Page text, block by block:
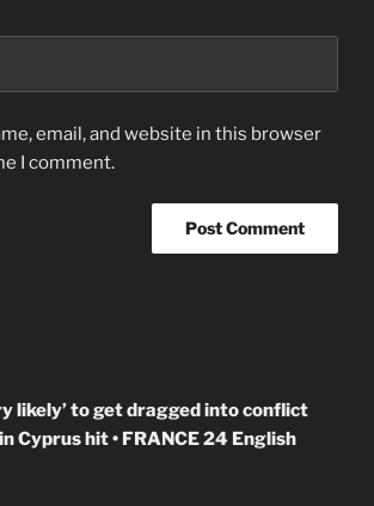
email, and website in this browser
I comment.
likely’ to get dragged into conflict
Cyprus hit • FRANCE 24 English